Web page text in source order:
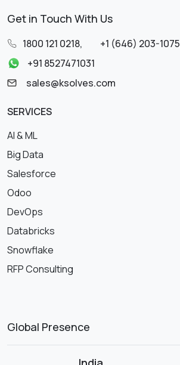
Get in Touch With Us
1800 121 0218, +1 (646) 203-1075
+91 8527471031
sales@ksolves.com
SERVICES
AI & ML
Big Data
Salesforce
Odoo
DevOps
Databricks
Snowflake
RFP Consulting
Global Presence